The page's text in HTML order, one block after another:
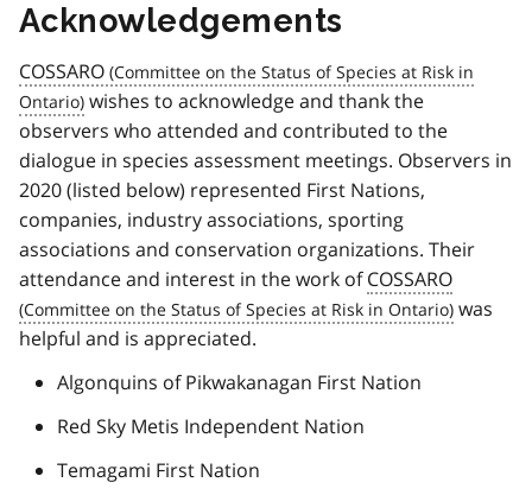
Acknowledgements
COSSARO
wishes to acknowledge and thank the
observers who attended and contributed to the
dialogue in species assessment meetings. Observers in
2020 (listed below) represented First Nations,
companies, industry associations, sporting
associations and conservation organizations. Their
attendance and interest in the work ofCOSSARO
was
helpful and is appreciated.
Algonquins of Pikwakanagan First Nation
Red Sky Metis Independent Nation
Temagami First Nation